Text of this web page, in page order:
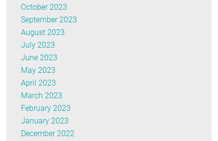
October 2023
September 2023
August 2023
July 2023
June 2023
May 2023
April 2023
March 2023
February 2023
January 2023
December 2022